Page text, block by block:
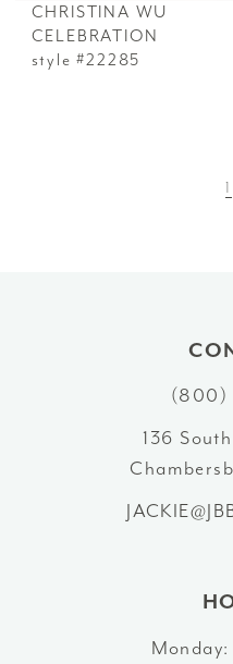
CHRISTINA WU
CELEBRATION
style #22285
1
(800)
136